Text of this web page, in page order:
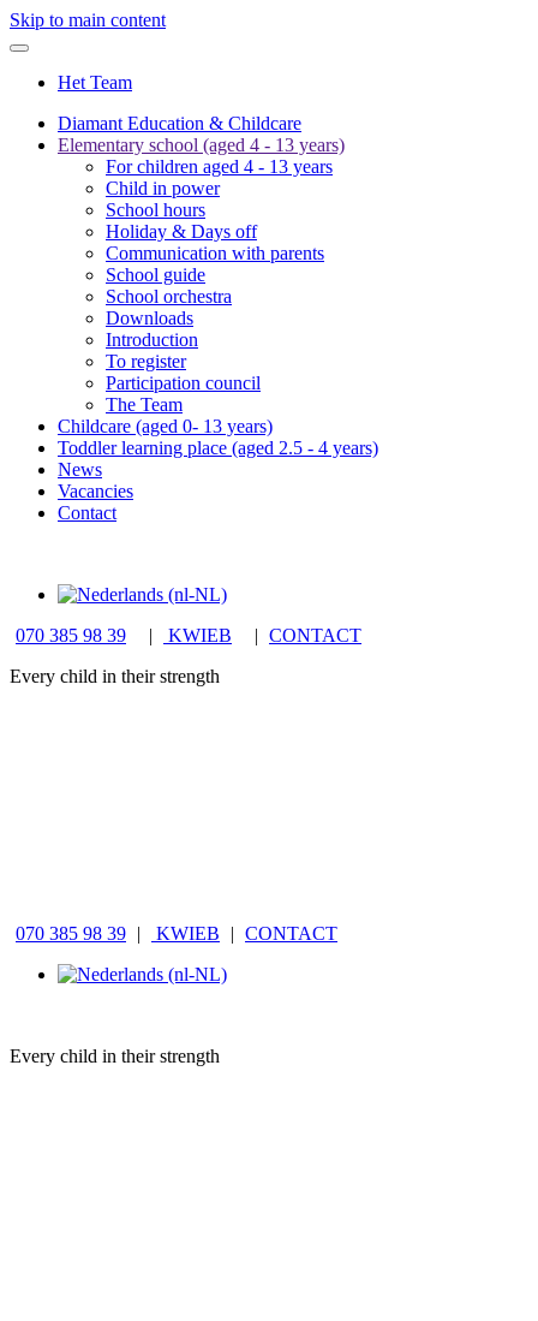
Skip to main content
Het Team
Diamant Education & Childcare
Elementary school (aged 4 - 13 years)
For children aged 4 - 13 years
Child in power
School hours
Holiday & Days off
Communication with parents
School guide
School orchestra
Downloads
Introduction
To register
Participation council
The Team
Childcare (aged 0- 13 years)
Toddler learning place (aged 2.5 - 4 years)
News
Vacancies
Contact
070 385 98 39 | KWIEB | CONTACT
Every child in their strength
070 385 98 39 | KWIEB | CONTACT
Every child in their strength